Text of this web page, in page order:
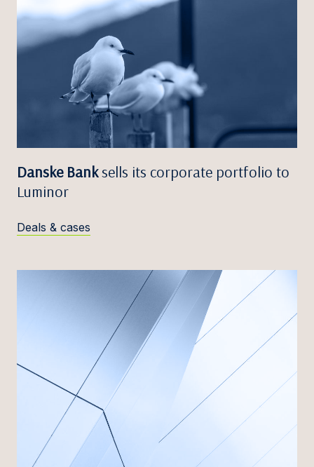
Danske Banksells its corporate portfolio to
Luminor
Deals & cases